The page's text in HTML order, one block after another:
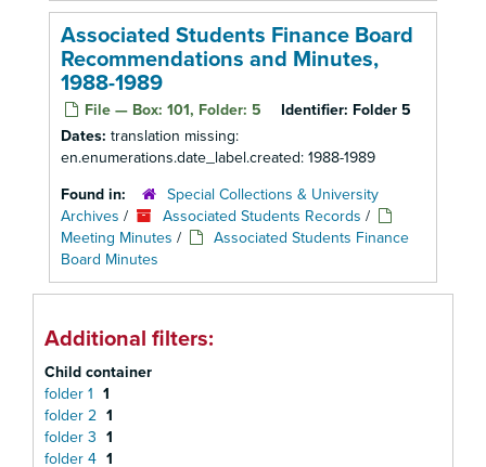
Associated Students Finance Board
Recommendations and Minutes,
1988-1989
File — Box: 101, Folder: 5 Identifier: Folder 5
Dates: translation missing:
en.enumerations.date_label.created: 1988-1989
Found in:
Special Collections & University
Archives / Associated Students Records /
Meeting Minutes /
Associated Students Finance
Board Minutes
Additional filters:
Child container
folder 1 1
folder 2 1
folder 3 1
folder 4 1